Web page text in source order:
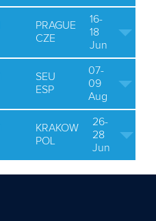
PRAGUE
CZE
16-
18
Jun
SEU
ESP
07-
09
Aug
KRAKOW
POL
26-
28
Jun